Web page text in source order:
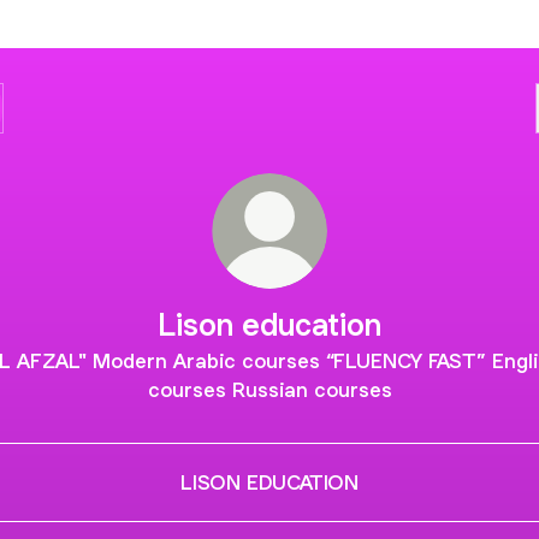
Lison education
AFZAL" Modern Arabic courses “FLUENCY FAST”
courses Russian courses
LISON EDUCATION